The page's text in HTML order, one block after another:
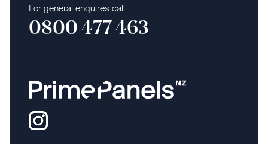
For general enquires call
0800 477 463